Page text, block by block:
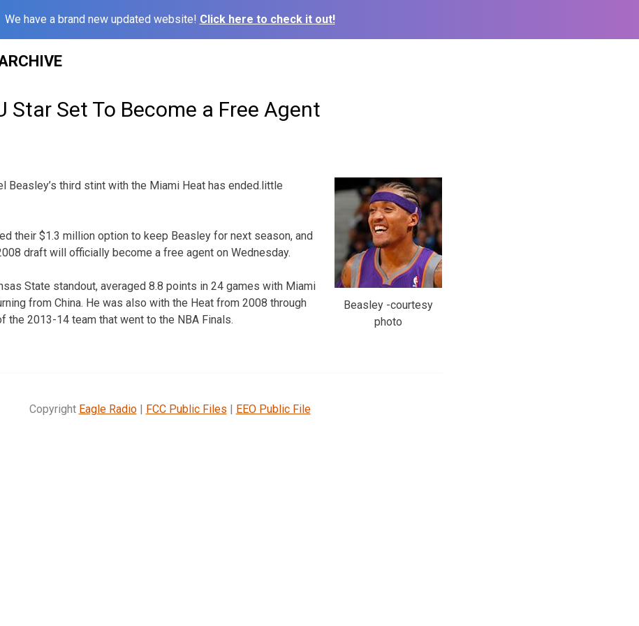
We have a brand new updated website! Click here to check it out!
Star Set To Become a Free Agent
Beasley -courtesy
photo
Beasley’s third stint with the Miami Heat has ended.little
their $1.3 million option to keep Beasley for next season, and
draft will officially become a free agent on Wednesday.
State standout, averaged 8.8 points in 24 games with Miami
from China. He was also with the Heat from 2008 through
the 2013-14 team that went to the NBA Finals.
Copyright Eagle Radio| FCC Public Files EEO Public File